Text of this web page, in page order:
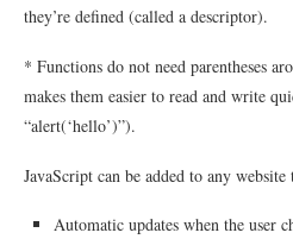
they’re defined (called a descriptor).
* Functions do not need parentheses
makes them easier to read and write
“alert(‘hello’)”).
JavaScript can be added to any
Automatic updates when the user